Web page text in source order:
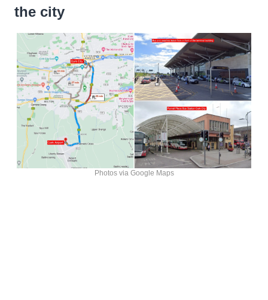
the city
Photos via Google Maps